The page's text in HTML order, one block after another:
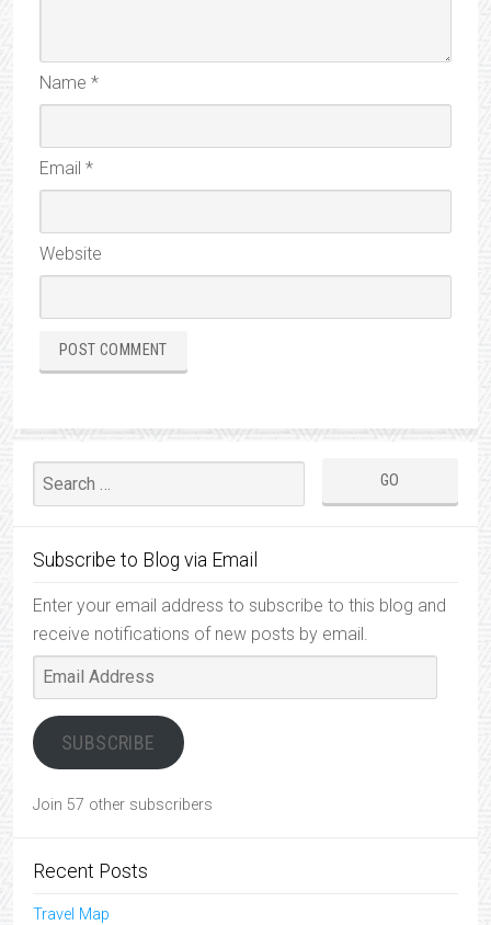
Name *
Email *
Website
Subscribe to Blog via Email
Enter your email address to subscribe to this blog and
receive notifications of new posts by email.
Email
Address
SUBSCRIBE
Join 57 other subscribers
Recent Posts
Travel Map